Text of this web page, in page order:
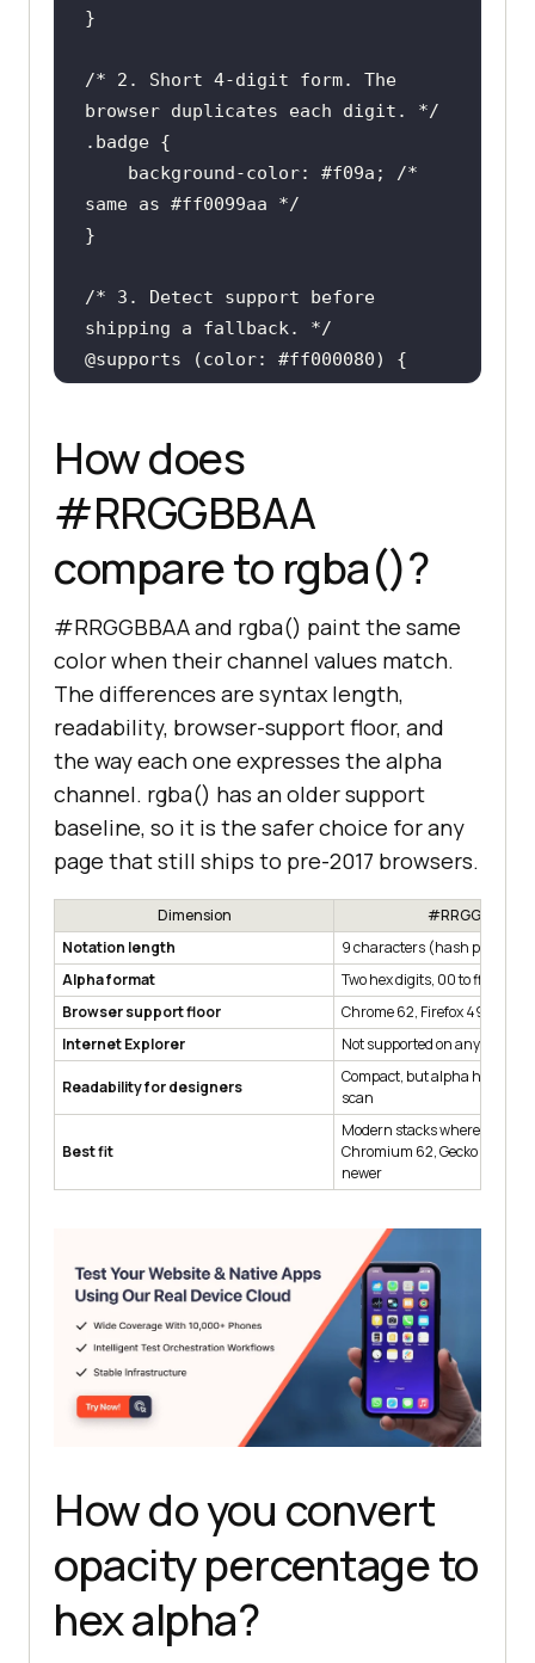
/* 2. Short 4-digit form. The
browser duplicates each digit. */
.badge
background-color: #f09a; /*
same as #ff0099aa */
/* 3. Detect support before
shipping a fallback. */
@supports (color
.toast
{
#ff0000
80;
@supports not (color
background-color :
rgba(255 , 0, 0, 0.5
    }
}
How does
#RRGGBBAA
compare to rgba()?
#RRGGBBAA and rgba() paint the same
color when their channel values match.
The differences are syntax length,
readability, browser-support floor, and
the way each one expresses the alpha
channel. rgba() has an older support
baseline, so it is the safer choice for any
page that still ships to pre-2017 browsers.
Dimension
#RRGGBBAA
Notation length
9 characters (hash plus 8
Alpha format
Two hex digits, 00 to ff
Browser support floor
Chrome 62, Firefox 49, Safari
Internet Explorer
Not supported on any IE
Readability for designers
Compact, but alpha hex pair
scan
Best fit
Modern stacks where every
Chromium 62, Gecko 49, or
newer
How do you convert
opacity percentage to
hex alpha?